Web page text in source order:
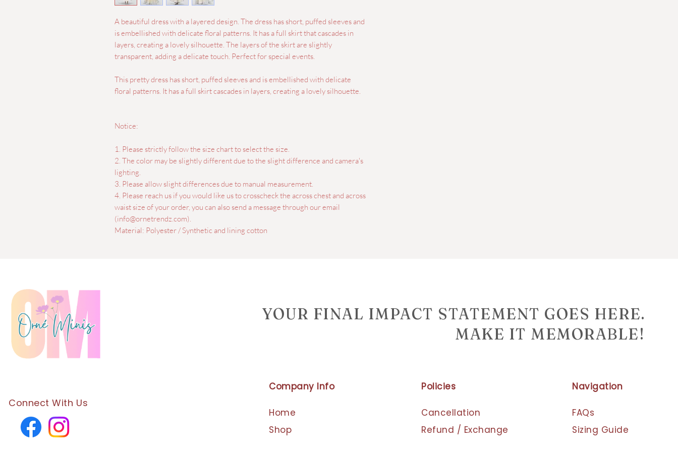
A beautiful dress with a layered design. The dress has short, puffed sleeves and
is embellished with delicate floral patterns. It has a full skirt that cascades in
layers, creating a lovely silhouette. The layers of the skirt are slightly
transparent, adding a delicate touch. Perfect for special events.
This pretty dress has short, puffed sleeves and is embellished with delicate
floral patterns. It has a full skirt cascades in layers, creating a lovely silhouette.
Notice:
1. Please strictly follow the size chart to select the size.
2. The color may be slightly different due to the slight difference and camera's
lighting.
3. Please allow slight differences due to manual measurement.
4. Please reach us if you would like us to crosscheck the across chest and across
waist size of your order, you can also send a message through our email
(info@ornetrendz.com).
Material: Polyester / Synthetic and lining cotton
YOUR FINAL IMPACT STATEMENT GOES HERE.
MAKE IT MEMORABLE!
Company Info
Connect With Us
Home
Shop
Policies
Cancellation
Refund / Exchange
Navigation
FAQs
Sizing Guide